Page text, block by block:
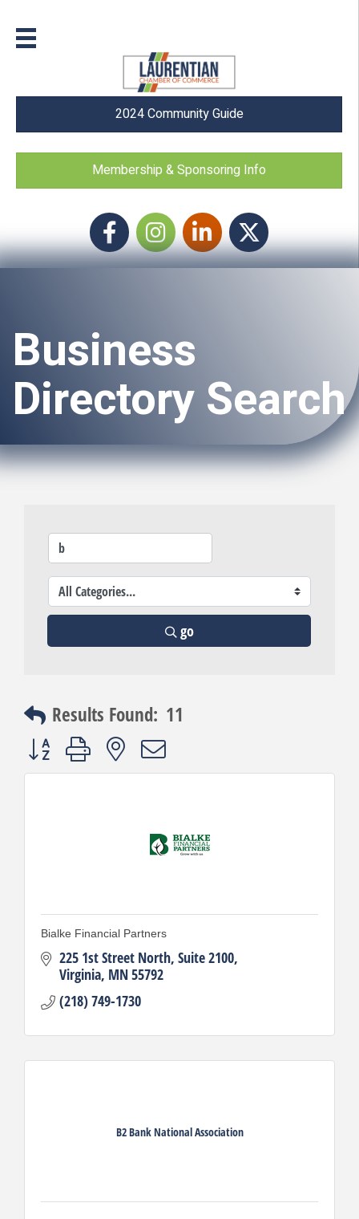
2024 Community Guide
Membership & Sponsoring Info
FacebookInstagram icon
LinkedIn Twitter
Business
Directory Search
go
Results Found: 11
Button group with nested dropdown
Bialke Financial Partners
225 1st Street North, Suite 2100
Virginia MN55792
(218) 749-1730
B2 Bank National Association